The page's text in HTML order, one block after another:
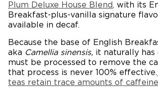
Plum Deluxe House Blend, with its
Breakfast-plus-vanilla signature
available in decaf.
Because the base of English
aka Camellia sinensis, it naturally has
must be processed to remove the
that process is never 100% effective.
teas retain trace amounts of